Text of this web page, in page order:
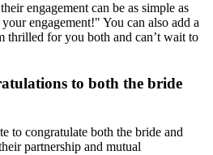
engagement can be as simple as
engagement!" You can also add a
thrilled for you both and can’t wait to
to both the bride
to congratulate both the bride and
partnership and mutual